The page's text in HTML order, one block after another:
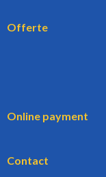
Offerte
Online payment
Contact